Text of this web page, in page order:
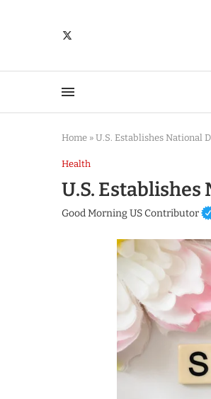
Home » U.S. Establishes National
Health
U.S.
Good Morning US Contributor